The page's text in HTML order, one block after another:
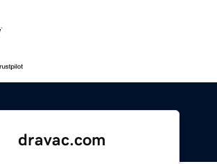
dravac.com